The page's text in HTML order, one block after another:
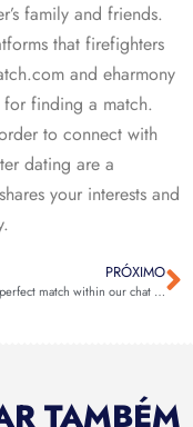
family and friends.
that firefighters
and eharmony
finding a match.
to connect with
dating are a
your interests and
PRÓXIMO
Find your perfect match within our chat room
TAMBÉM